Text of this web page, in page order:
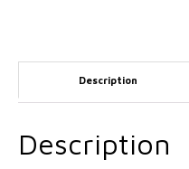
John
Makers
Description
Description